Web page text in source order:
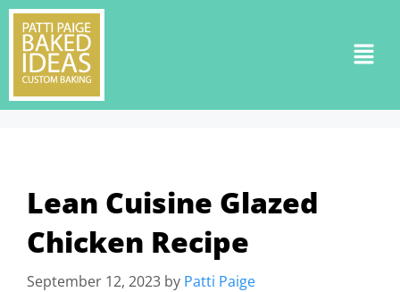
Lean Cuisine Glazed
Chicken Recipe
September 12, 2023 by Patti Paige